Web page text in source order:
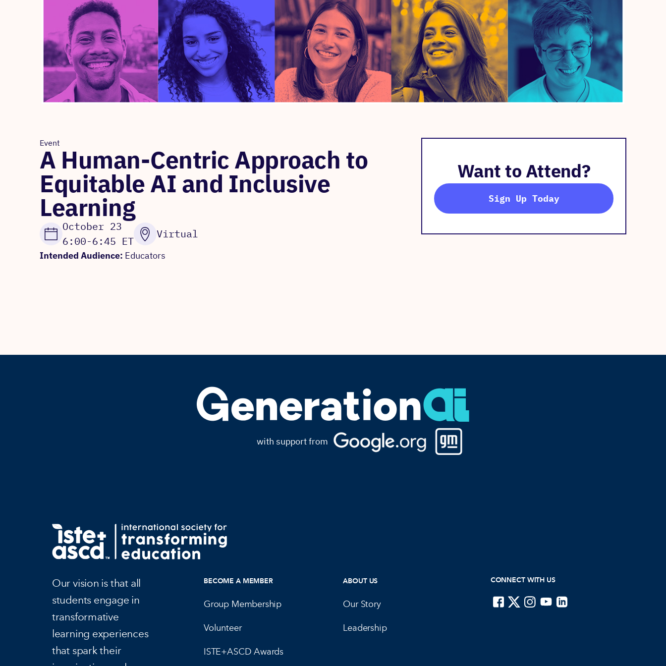
Event
A Human-Centric Approach to
Equitable AI and Inclusive
Learning
October 23
6:00-6:45 ET
Virtual
Intended Audience: Educators
Want to Attend?
Sign Up Today
with support from
Our vision is that all
students engage in
transformative
learning experiences
that spark their
BECOME A MEMBER
Group Membership
Volunteer
ISTE+ASCD Awards
ABOUT US
Our Story
Leadership
CONNECT WITH US